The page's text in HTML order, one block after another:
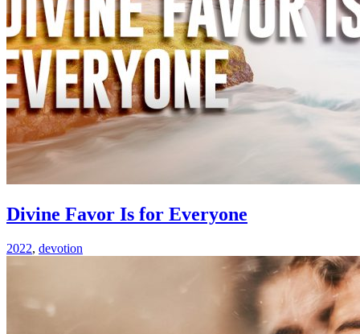
Divine Favor Is for Everyone
2022, devotion